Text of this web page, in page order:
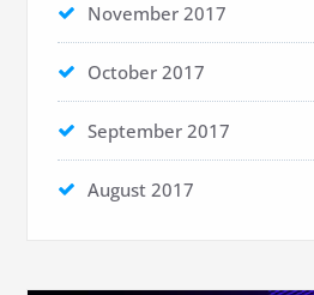
November 2017
October 2017
September 2017
August 2017